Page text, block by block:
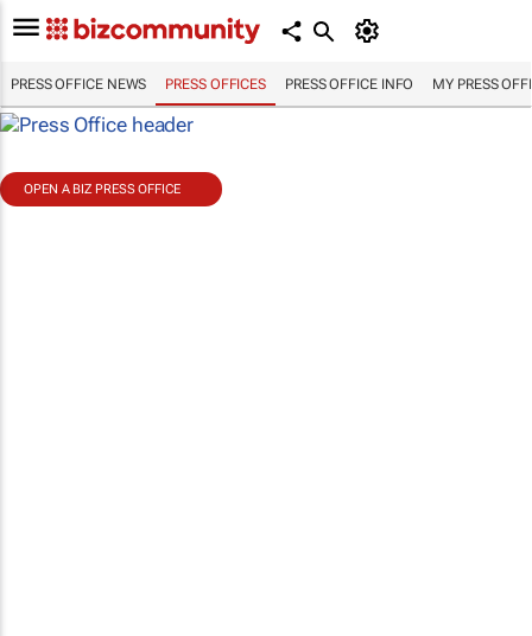
PRESS OFFICE NEWS PRESS OFFICES PRESS OFFICE INFO MY PRESS
OPEN A BIZ PRESS OFFICE